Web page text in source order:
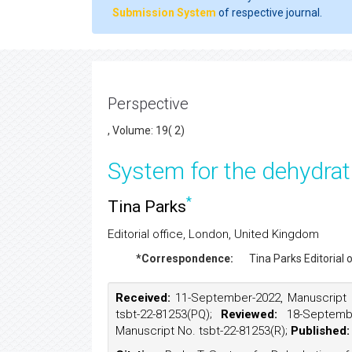
Submission System of respective journal.
Perspective
, Volume: 19( 2)
System for the
Tina Parks*
Editorial office, London, United Kingdom
*Correspondence: Tina Parks Editorial
Received: 11-September-2022,
tsbt-22-81253(PQ); Reviewed: 18-
Manuscript No. tsbt-22-81253(R); Published: